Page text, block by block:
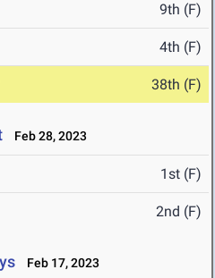
9th (F)
4th (F)
38th (F)
Feb 28, 2023
1st (F)
2nd (F)
Feb 17, 2023